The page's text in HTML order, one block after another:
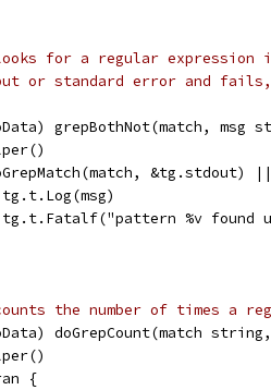
for a regular
or standard error and
grepBothNot(match, msg
&tg.stdout)
		tg.t.Log(msg)
tg.t.Fatalf("pattern %v
the number of times a
doGrepCount(match
{